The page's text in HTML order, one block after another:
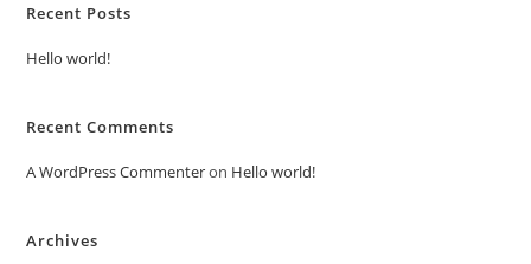
Recent Posts
Hello world!
Recent Comments
A WordPress Commenteron Hello world!
Archives